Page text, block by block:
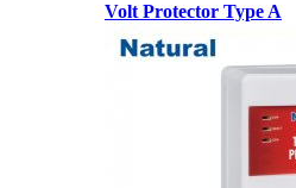
Volt Protector Type A